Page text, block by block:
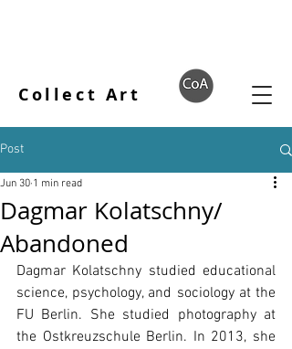
Collect Art
Post
Dagmar Kolatschny/
Abandoned
Jun 30 1 min read
Dagmar Kolatschny studied educational
science, psychology, and sociology at the
FU Berlin. She studied photography at
the Ostkreuzschule Berlin. In 2013, she